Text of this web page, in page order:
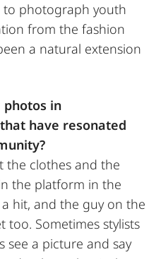
to photograph youth
from the fashion
a natural extension
photos in
have resonated
the clothes and the
the platform in the
hit, and the guy on the
too. Sometimes stylists
see a picture and say